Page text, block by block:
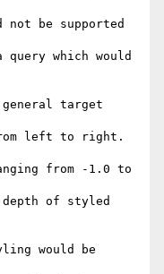
not be supported
query which would
target
left to right.
from -1.0 to
of styled
would be